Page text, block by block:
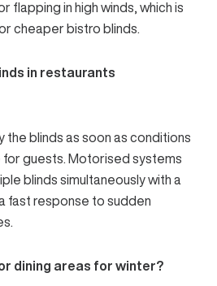
flapping in high winds, which is
cheaper bistro blinds.
in restaurants
the blinds as soon as conditions
guests. Motorised systems
blinds simultaneously with a
fast response to sudden
dining areas for winter?